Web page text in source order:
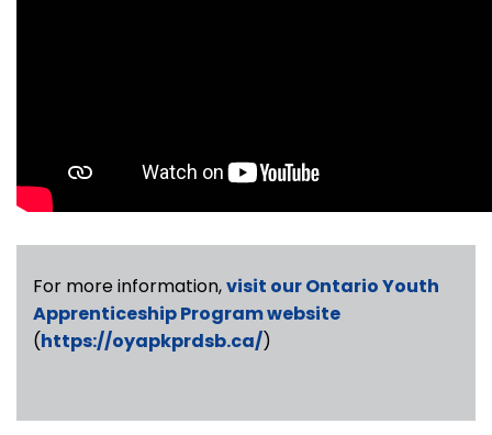
For more information,visit our Ontario Youth
Apprenticeship Program website
(https://oyapkprdsb.ca/)